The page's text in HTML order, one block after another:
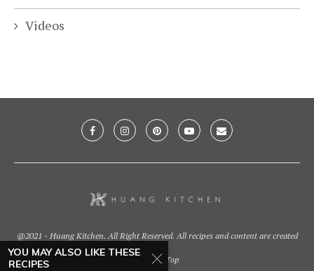
Videos
@2021 - Huang Kitchen. All Right Reserved. All recipes and content are created
Back To Top
YOU MAY ALSO LIKE THESE
RECIPES